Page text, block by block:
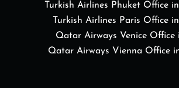
Turkish Airlines Phuket Office
Turkish Airlines Paris Office
Qatar Airways Venice Office
Qatar Airways Vienna Office